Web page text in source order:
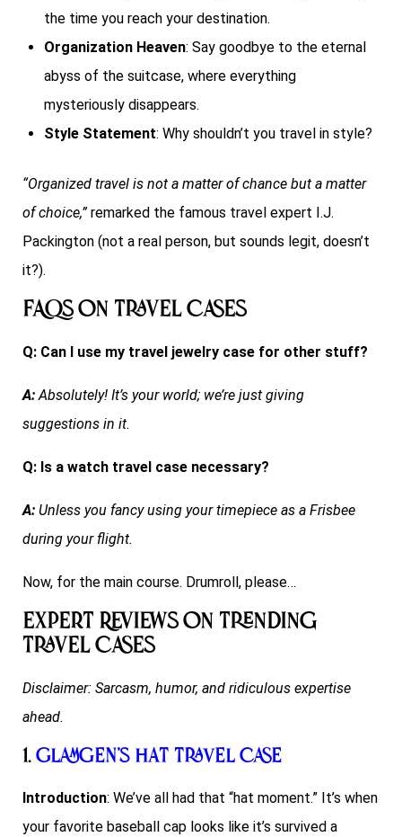
the time you reach your destination.
Organization Heaven: Say goodbye to the eternal
abyss of the suitcase, where everything
mysteriously disappears.
Style Statement: Why shouldn’t you travel in style?
“Organized travel is not a matter of chance but a matter
of choice,”remarked the famous travel expert I.J.
Packington (not a real person, but sounds legit, doesn’t
it?).
FAQs on Travel Cases
Q: Can I use my travel jewelry case for other stuff?
A:Absolutely! It’s your world; we’re just giving
suggestions in it.
Q: Is a watch travel case necessary?
A: Unless you fancy using your timepiece as a Frisbee
during your flight.
Now, for the main course. Drumroll, please…
Expert Reviews on Trending
Travel Cases
Disclaimer: Sarcasm, humor, and ridiculous expertise
ahead.
1.Glamgen’s Hat Travel Case
Introduction: We’ve all had that “hat moment.” It’s when
your favorite baseball cap looks like it’s survived a